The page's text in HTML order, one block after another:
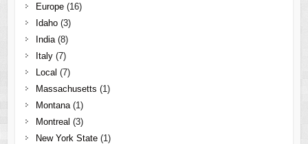
Europe(16)
Idaho(3)
India(8)
Italy(7)
Local (7)
Massachusetts (1)
Montana(1)
Montreal (3)
New York State(1)